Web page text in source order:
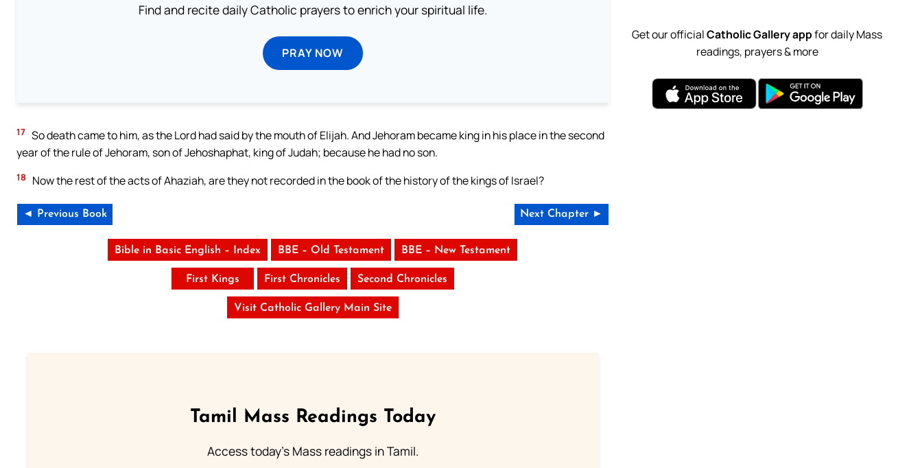
Find and recite daily Catholic prayers to enrich your spiritual life.
PRAY NOW
17 So death came to him, as the Lord had said by the mouth of Elijah. And Jehoram became king in his place in the second
year of the rule of Jehoram, son of Jehoshaphat, king of Judah; because he had no son.
18 Now the rest of the acts of Ahaziah, are they not recorded in the book of the history of the kings of Israel?
◄ Previous Book Next Chapter ►
Bible in Basic English – Index BBE – Old Testament BBE – New Testament
First Kings First Chronicles Second Chronicles
Visit Catholic Gallery Main Site
Tamil Mass Readings Today
Access today's Mass readings in Tamil.
Get our officialCatholic Gallery appfor daily Mass
readings, prayers & more